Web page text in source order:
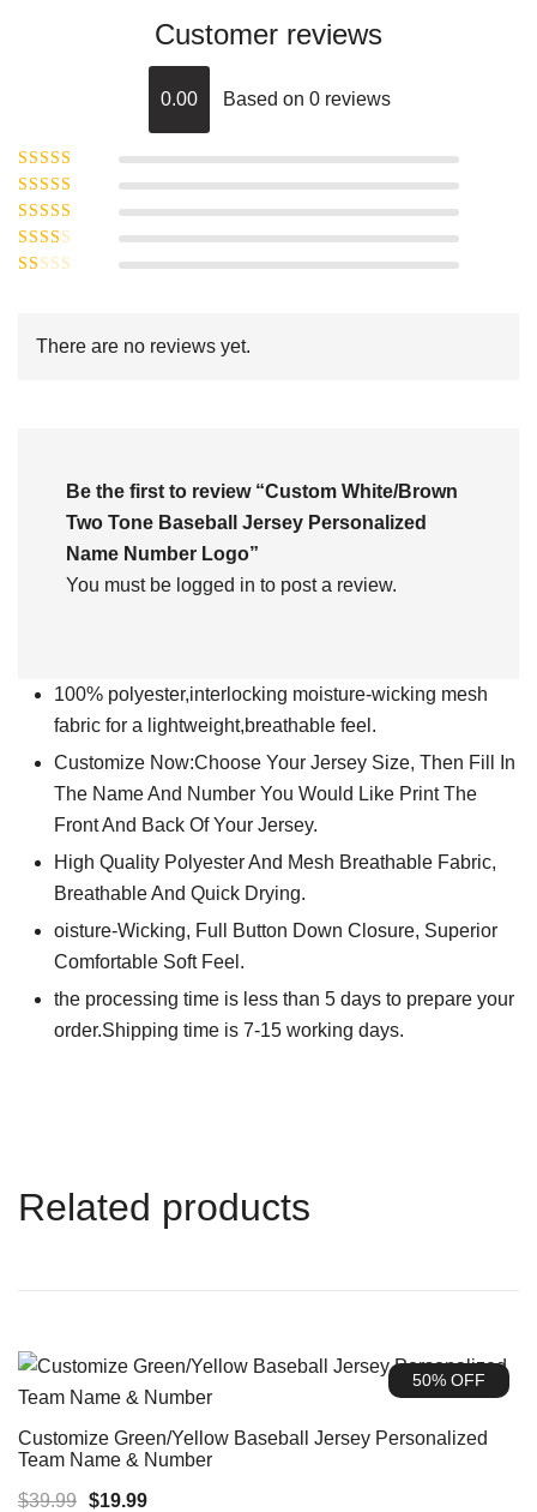
Customer reviews
0.00 Based on 0 reviews
Rated5
5
Rated4
of 5
Rated3
out of 5
Rated
outThere are no reviews yet.
Be the first to review “Custom White/Brown
Two Tone Baseball Jersey Personalized
Name Number Logo”
You must be logged in to post a review.
100% polyester,interlocking moisture-wicking mesh
fabric for a lightweight,breathable feel.
Customize Now:Choose Your Jersey Size, Then Fill In
The Name And Number You Would Like Print The
Front And Back Of Your Jersey.
High Quality Polyester And Mesh Breathable Fabric,
Breathable And Quick Drying.
oisture-Wicking, Full Button Down Closure, Superior
Comfortable Soft Feel.
the processing time is less than 5 days to prepare your
order.Shipping time is 7-15 working days.
Related products
50% OFF
Customize Green/Yellow Baseball Jersey Personalized
Team Name & Number
$39.99 Original
$19.99Current